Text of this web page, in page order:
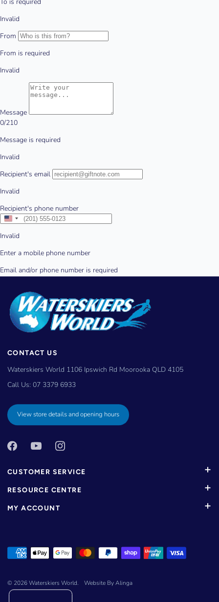
CONTACT US
Waterskiers World 1106 Ipswich Rd Moorooka QLD 4105
Call Us: 07 3379 6933
View store details and opening hours
CUSTOMER SERVICE
RESOURCE CENTRE
MY ACCOUNT
© 2026Waterskiers World. Website By Alinga